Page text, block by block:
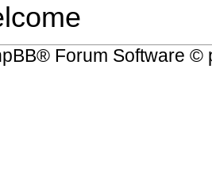
® Forum Software ©